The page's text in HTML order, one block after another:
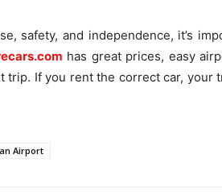
safety, and independence, it’s
has great prices, easy
trip. If you rent the correct car, your
Airport